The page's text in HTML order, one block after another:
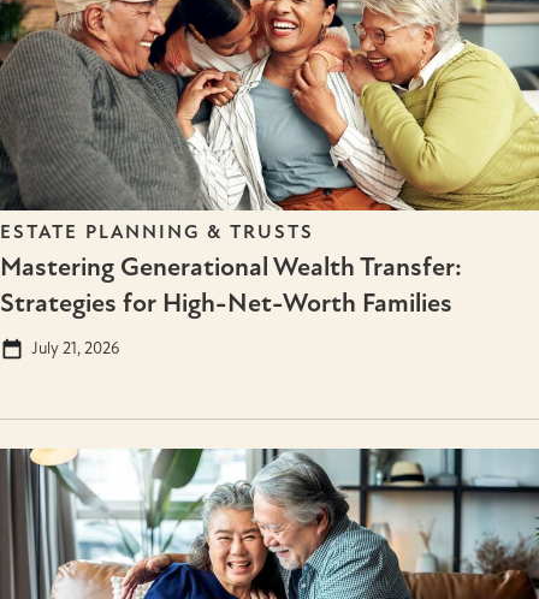
ESTATE PLANNING & TRUSTS
Mastering Generational Wealth Transfer:
Strategies for High-Net-Worth Families
July 21, 2026